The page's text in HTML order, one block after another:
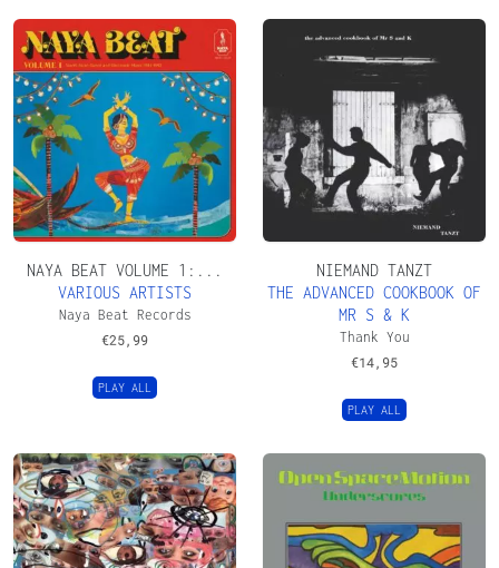
NAYA BEAT VOLUME 1:...
VARIOUS ARTISTS
Naya Beat Records
€25,99
PLAY ALL
NIEMAND TANZT
THE ADVANCED COOKBOOK OF
MR S & K
Thank You
€14,95
PLAY ALL